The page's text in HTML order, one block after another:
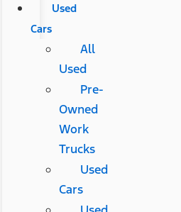
Used
Cars
All
Used
Pre-
Owned
Work
Trucks
Used
Cars